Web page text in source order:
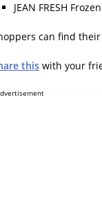
JEAN FRESH
can find
this with your